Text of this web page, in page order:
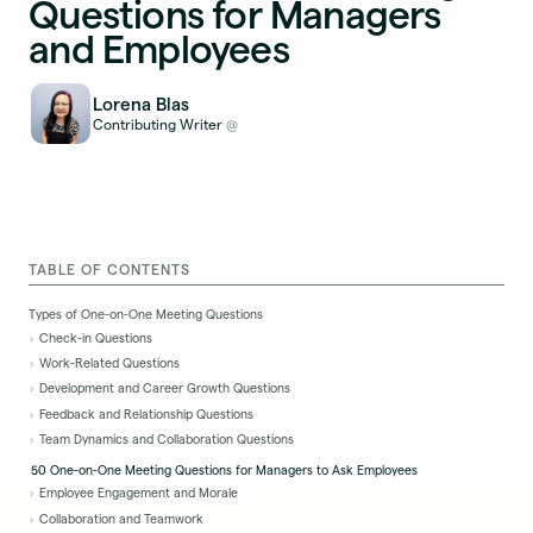
Questions for Managers
and Employees
Lorena Blas
Contributing Writer @
TABLE OF CONTENTS
Types of One-on-One Meeting Questions
Check-in Questions
Work-Related Questions
Development and Career Growth Questions
Feedback and Relationship Questions
Team Dynamics and Collaboration Questions
50 One-on-One Meeting Questions for Managers to Ask Employees
Employee Engagement and Morale
Collaboration and Teamwork